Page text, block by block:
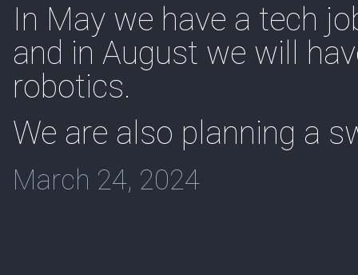
In May we have a tech
and in August we will
robotics.
We are also planning a
March 24, 2024